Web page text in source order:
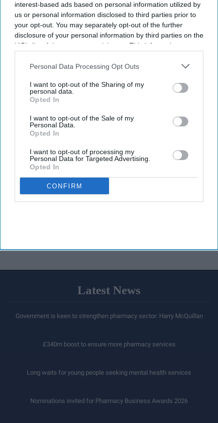
interest-based ads based on personal information utilized by
us or personal information disclosed to third parties prior to
your opt-out. You may separately opt-out of the further
disclosure of your personal information by third parties on the
IAB’s list of downstream participants. This information may
Downstream Participantsthat may further disclose it to other
Personal Data Processing Opt Outs
I want to opt-out of the Sharing of my
personal data.
Opted In
I want to opt-out of the Sale of my
Personal Data.
Opted In
I want to opt-out of processing my
Personal Data for Targeted Advertising.
Opted In
CONFIRM
Latest News
Government is keen to strengthen pharmacy sector: Harry McQuillan
£340m boost to ensure more pharmacy services
Long waits for young people seeking mental health services
Nominations invited for Pharmacy Business Awards 2026